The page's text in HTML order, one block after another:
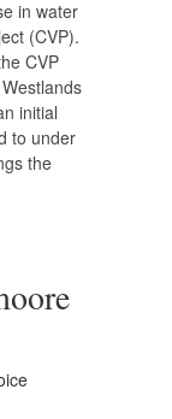
in water
(CVP).
CVP
initial
to under
the